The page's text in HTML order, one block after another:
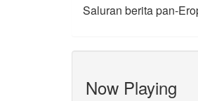
Saluran berita pan-
Now Playing